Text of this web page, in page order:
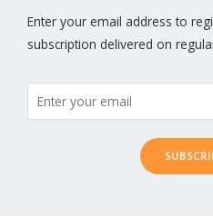
Enter your email address to
subscription delivered on